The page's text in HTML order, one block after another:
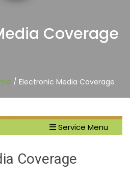
Coverage
/ Electronic Media Coverage
Service Menu
Coverage